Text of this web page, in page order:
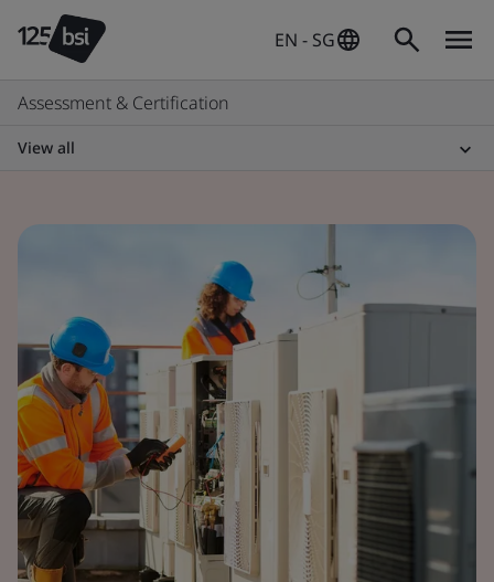
EN - SG
Assessment & Certification
View all